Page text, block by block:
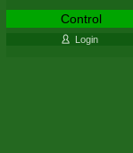
Control
Login